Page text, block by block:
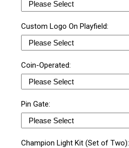
Custom Logo On Playfield:
Coin-Operated:
Pin Gate:
Champion Light Kit (Set of Two):